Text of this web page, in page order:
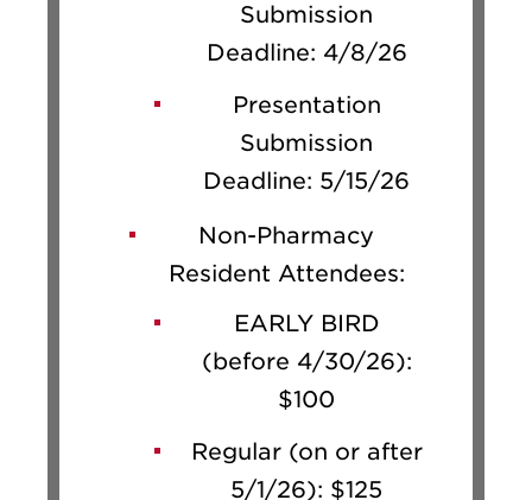
Submission
Deadline: 4/8/26
Presentation
Submission
Deadline: 5/15/26
Non-Pharmacy
Resident Attendees:
EARLY BIRD
(before 4/30/26):
$100
Regular (on or after
5/1/26): $125